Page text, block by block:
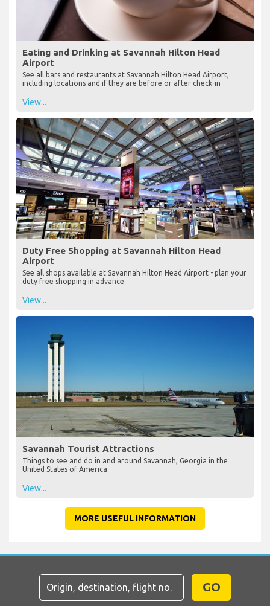
Eating and Drinking at Savannah Hilton Head
Airport
See all bars and restaurants at Savannah Hilton Head Airport,
including locations and if they are before or after check-in
View...
Duty Free Shopping at Savannah Hilton Head
Airport
See all shops available at Savannah Hilton Head Airport - plan your
duty free shopping in advance
View...
Savannah Tourist Attractions
Things to see and do in and around Savannah, Georgia in the
United States of America
View...
MORE USEFUL INFORMATION
GO